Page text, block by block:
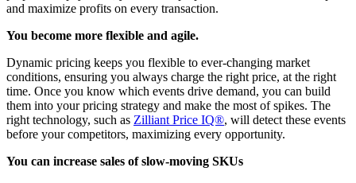
and maximize profits on every transaction.
You become more flexible and agile.
Dynamic pricing keeps you flexible to ever-changing market
conditions, ensuring you always charge the right price, at the right
time. Once you know which events drive demand, you can build
them into your pricing strategy and make the most of spikes. The
right technology, such as Zilliant Price IQ®, will detect these events
before your competitors, maximizing every opportunity.
You can increase sales of slow-moving SKUs